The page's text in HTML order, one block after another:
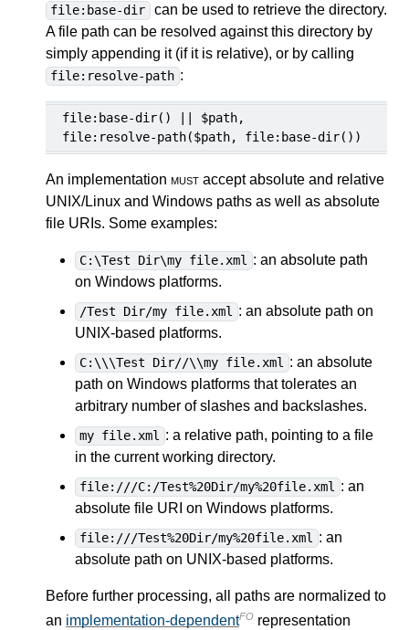
file:base-dir
can be used to retrieve the directory.
A file path can be resolved against this directory by
simply appending it (if it is relative), or by calling
file:resolve-path :
file:base-dir() || $path,
file:resolve-path($path, file:base-dir())
An implementation must accept absolute and relative
UNIX/Linux and Windows paths as well as absolute
file URIs. Some examples:
C:\Test Dir\my file.xml : an absolute path
on Windows platforms.
/Test Dir/my file.xml : an absolute path on
UNIX-based platforms.
C:\\\Test Dir//\\my file.xml : an absolute
path on Windows platforms that tolerates an
arbitrary number of slashes and backslashes.
my file.xml : a relative path, pointing to a file
in the current working directory.
file:///C:/Test%20Dir/my%20file.xml : an
absolute file URI on Windows platforms.
file:///Test%20Dir/my%20file.xml : an
absolute path on UNIX-based platforms.
Before further processing, all paths are normalized to
an implementation-dependentFO representation